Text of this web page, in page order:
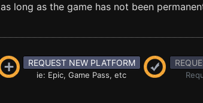
as long as the game has not been
REQUEST NEW PLATFORM
ie: Epic, Game Pass, etc